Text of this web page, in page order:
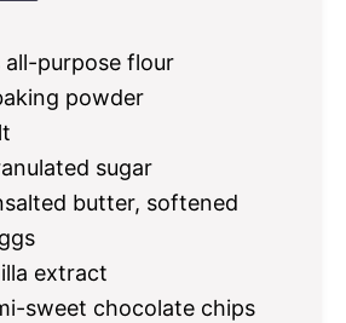
all-purpose flour
powder
sugar
butter, softened
extract
sweet chocolate chips